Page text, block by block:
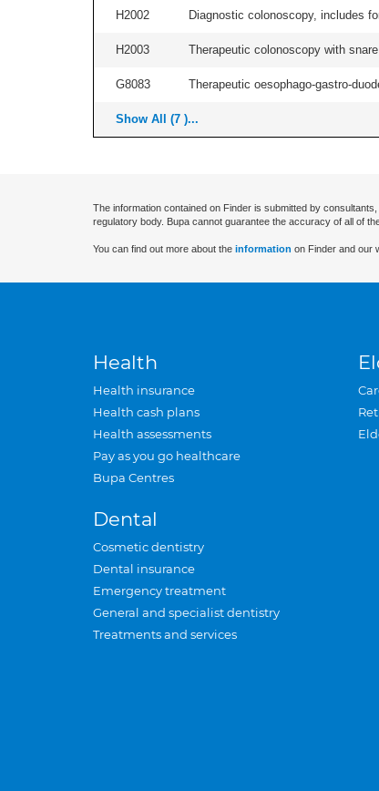
H2002 Diagnostic colonoscopy, includes
H2003 Therapeutic colonoscopy with
G8083 Therapeutic oesophago-gastro-
Show All (7 )...
The information contained on Finder is submitted by
regulatory body. Bupa cannot guarantee the accuracy of all of
You can find out more about the information on Finder and our
Health
Health insurance
Health cash plans
Health assessments
Pay as you go healthcare
Bupa Centres
Dental
Cosmetic dentistry
Dental insurance
Emergency treatment
General and specialist dentistry
Treatments and services